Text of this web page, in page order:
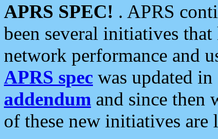
APRS SPEC! . APRS
been several initiatives
network performance and
APRS spec was updated
addendum and since then
of these new initiatives are